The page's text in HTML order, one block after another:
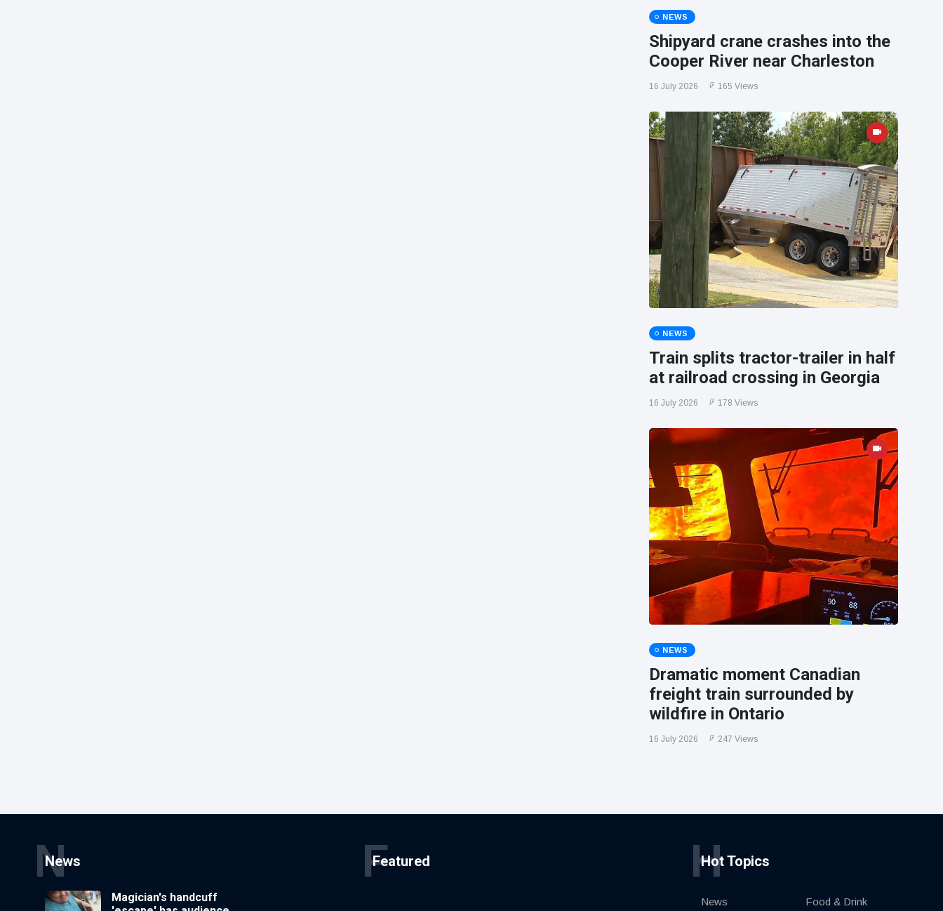
NEWS
Shipyard crane crashes into the
Cooper River near Charleston
16 July 2026 165 Views
NEWS
Train splits tractor-trailer in half
at railroad crossing in Georgia
16 July 2026 178 Views
NEWS
Dramatic moment Canadian
freight train surrounded by
wildfire in Ontario
16 July 2026 247 Views
News
N
Magician's handcuff
Featured
F Hot Topics
H
News Food & Drink